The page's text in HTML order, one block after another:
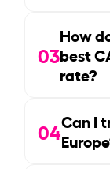
03
How
best
rate?
04Can I